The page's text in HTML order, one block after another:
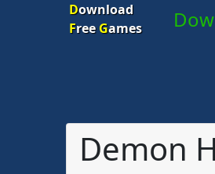
Download
FreeGames
Demon